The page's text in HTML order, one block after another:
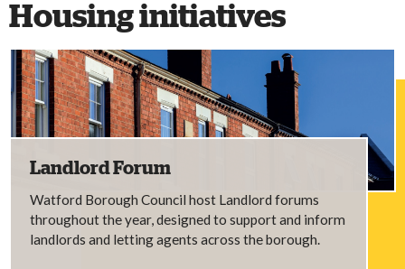
Housing initiatives
Landlord Forum
Watford Borough Council host Landlord forums
throughout the year, designed to support and inform
landlords and letting agents across the borough.